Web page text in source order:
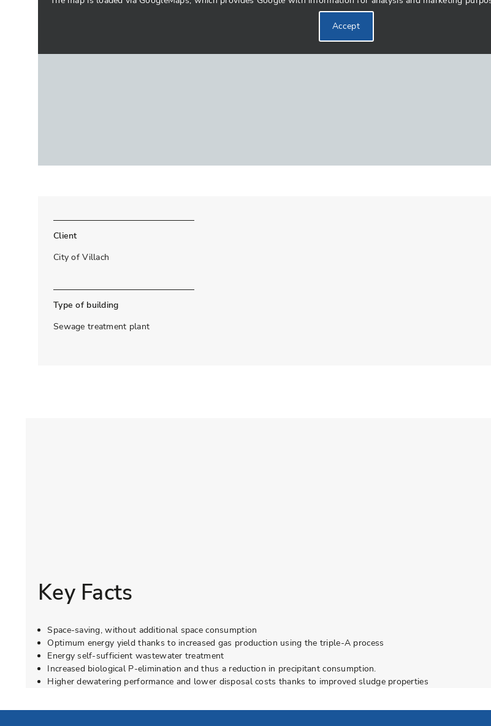
Accept
Client
City of Villach
Type of building
Sewage treatment plant
Key Facts
Space-saving, without additional space consumption
Optimum energy yield thanks to increased gas production using the triple-A process
Energy self-sufficient wastewater treatment
Increased biological P-elimination and thus a reduction in precipitant consumption.
Higher dewatering performance and lower disposal costs thanks to improved sludge properties